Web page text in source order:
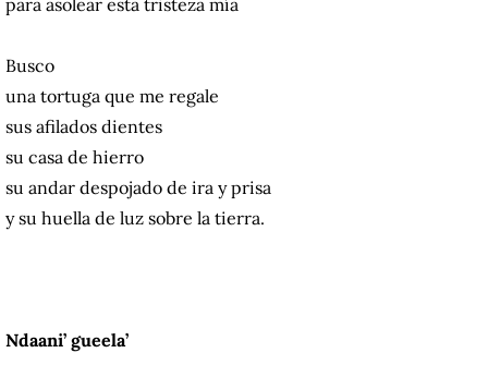
para asolear esta tristeza mía
Busco
una tortuga que me regale
sus afilados dientes
su casa de hierro
su andar despojado de ira y prisa
y su huella de luz sobre la tierra.
Ndaani’ gueela’